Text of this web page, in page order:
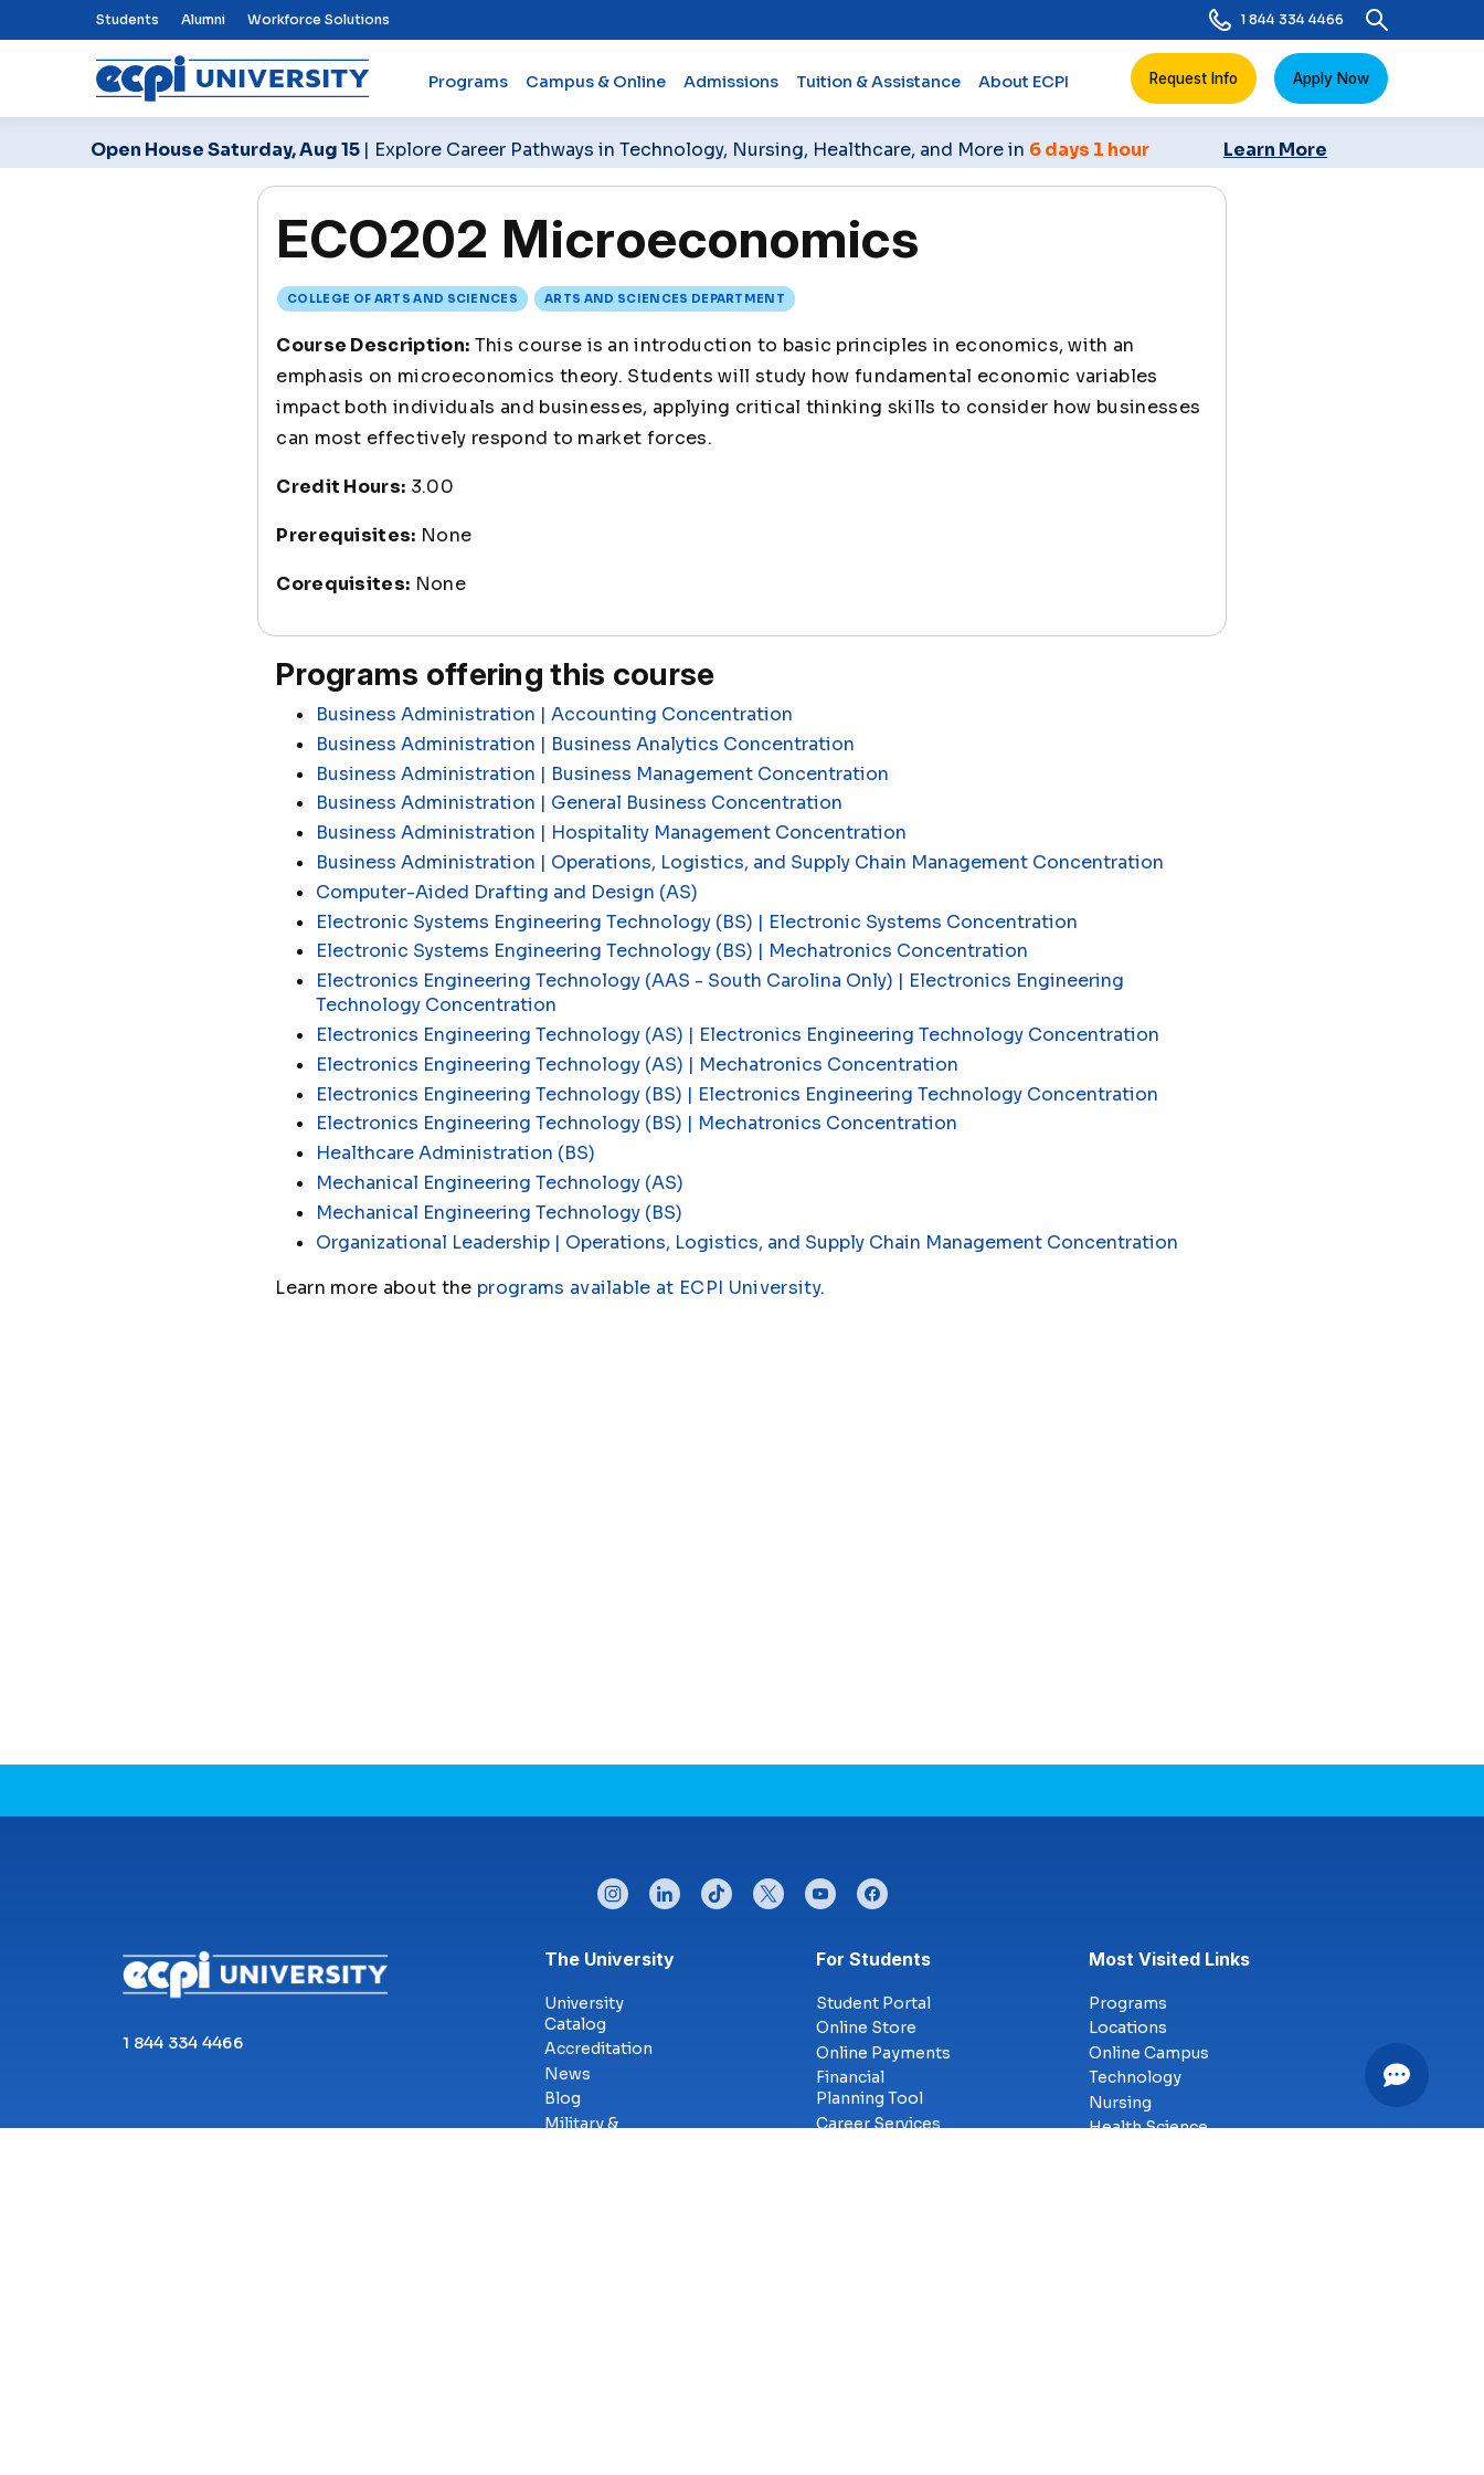
Top Nav Menu
Students Alumni Workforce Solutions 1 844 334 4466
Programs Campus & Online Admissions Tuition & Assistance About ECPI Request Info Apply Now
Open House Saturday, Aug 15 | Explore Career Pathways in Technology, Nursing, Healthcare, and More in 6 days 1 hour Learn More
ECO202 Microeconomics
COLLEGE OF ARTS AND SCIENCES ARTS AND SCIENCES DEPARTMENT
Course Description: This course is an introduction to basic principles in economics, with an
emphasis on microeconomics theory. Students will study how fundamental economic variables
impact both individuals and businesses, applying critical thinking skills to consider how businesses
can most effectively respond to market forces.
Credit Hours: 3.00
Prerequisites: None
Corequisites: None
Programs offering this course
Business Administration | Accounting Concentration
Business Administration | Business Analytics Concentration
Business Administration | Business Management Concentration
Business Administration | General Business Concentration
Business Administration | Hospitality Management Concentration
Business Administration | Operations, Logistics, and Supply Chain Management Concentration
Computer-Aided Drafting and Design (AS)
Electronic Systems Engineering Technology (BS) | Electronic Systems Concentration
Electronic Systems Engineering Technology (BS) | Mechatronics Concentration
Electronics Engineering Technology (AAS - South Carolina Only) | Electronics Engineering
Technology Concentration
Electronics Engineering Technology (AS) | Electronics Engineering Technology Concentration
Electronics Engineering Technology (AS) | Mechatronics Concentration
Electronics Engineering Technology (BS) | Electronics Engineering Technology Concentration
Electronics Engineering Technology (BS) | Mechatronics Concentration
Healthcare Administration (BS)
Mechanical Engineering Technology (AS)
Mechanical Engineering Technology (BS)
Organizational Leadership | Operations, Logistics, and Supply Chain Management Concentration
Learn more about the programs available at ECPI University.
instagramlinkedintiktok twitteryoutubefacebook
1 844 334 4466
Footer menu
The University
University
Catalog
Accreditation
News
Blog
Military &
For Students
Student Portal
Online Store
Online Payments
Financial
Planning Tool
Career Services
Most Visited Links
Programs
Locations
Online Campus
Technology
Nursing
Health Science